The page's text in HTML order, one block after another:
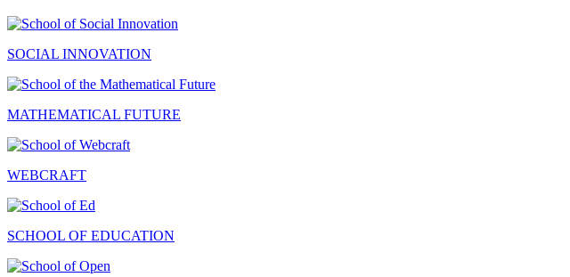
SOCIAL INNOVATION
MATHEMATICAL FUTURE
WEBCRAFT
SCHOOL OF EDUCATION